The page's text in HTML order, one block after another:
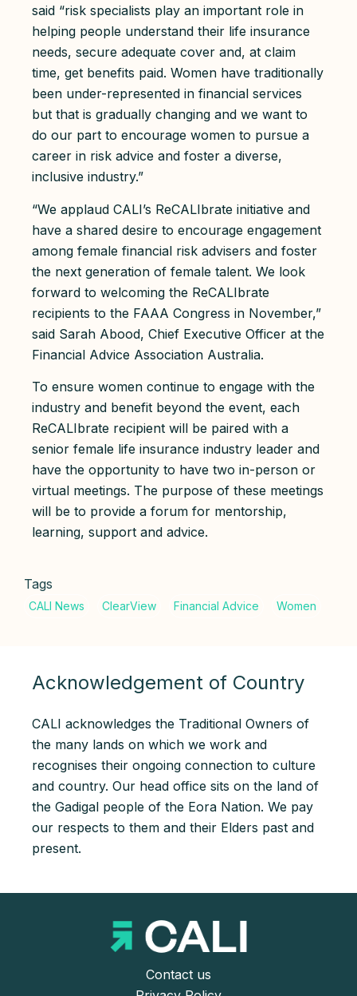
said “risk specialists play an important role in
helping people understand their life insurance
needs, secure adequate cover and, at claim
time, get benefits paid. Women have traditionally
been under-represented in financial services
but that is gradually changing and we want to
do our part to encourage women to pursue a
career in risk advice and foster a diverse,
inclusive industry.”
“We applaud CALI’s ReCALIbrate initiative and
have a shared desire to encourage engagement
among female financial risk advisers and foster
the next generation of female talent. We look
forward to welcoming the ReCALIbrate
recipients to the FAAA Congress in November,”
said Sarah Abood, Chief Executive Officer at the
Financial Advice Association Australia.
To ensure women continue to engage with the
industry and benefit beyond the event, each
ReCALIbrate recipient will be paired with a
senior female life insurance industry leader and
have the opportunity to have two in-person or
virtual meetings. The purpose of these meetings
will be to provide a forum for mentorship,
learning, support and advice.
Tags
Acknowledgement of Country
CALI acknowledges the Traditional Owners of
the many lands on which we work and
recognises their ongoing connection to culture
and country. Our head office sits on the land of
the Gadigal people of the Eora Nation. We pay
our respects to them and their Elders past and
present.
Contact us